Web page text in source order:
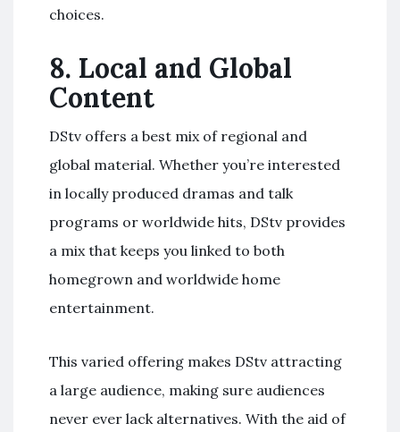
choices.
8. Local and Global
Content
DStv offers a best mix of regional and
global material. Whether you’re interested
in locally produced dramas and talk
programs or worldwide hits, DStv provides
a mix that keeps you linked to both
homegrown and worldwide home
entertainment.
This varied offering makes DStv attracting
a large audience, making sure audiences
never ever lack alternatives. With the aid of